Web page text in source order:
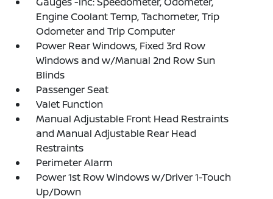
Engine Coolant Temp, Tachometer, Trip
Odometer and Trip Computer
Power Rear Windows, Fixed 3rd Row
Windows and w/Manual 2nd Row Sun
Blinds
Passenger Seat
Valet Function
Manual Adjustable Front Head Restraints
and Manual Adjustable Rear Head
Restraints
Perimeter Alarm
Power 1st Row Windows w/Driver 1-Touch
Up/Down